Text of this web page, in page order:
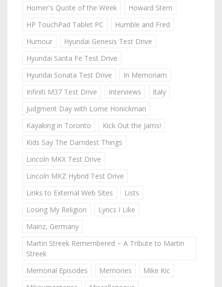
Homer's Quote of the Week
Howard Stern
HP TouchPad Tablet PC
Humble and Fred
Humour
Hyundai Genesis Test Drive
Hyundai Santa Fe Test Drive
Hyundai Sonata Test Drive
In Memoriam
Infiniti M37 Test Drive
Interviews
Italy
Judgment Day with Lorne Honickman
Kayaking in Toronto
Kick Out the Jams!
Kids Say The Darndest Things
Lincoln MKX Test Drive
Lincoln MKZ Hybrid Test Drive
Links to External Web Sites
Lists
Losing My Religion
Lyrics I Like
Mainz, Germany
Martin Streek Remembered ~ A Tribute to Martin
Streek
Memorial Episodes
Memories
Mike Kic